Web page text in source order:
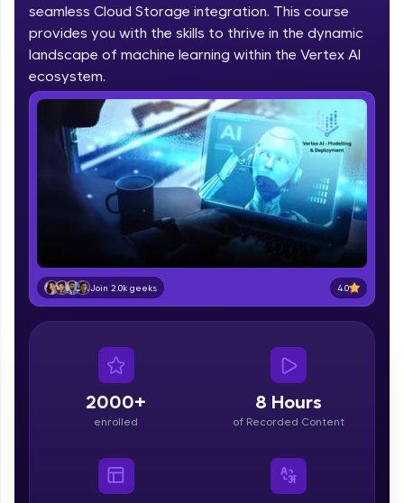
Welcome to HCL GUVI
Hey there! Welcome to HCL GUVI—Grab Your
Vernacular Imprint—where tech learning is easy,
fun, and curated specially for you. Incubated by
IIT Madras & IIM Ahmedabad in 2014 and now
part of HCL Group, we're making quality tech
education accessible to all.
Join 3M+ learners breaking barriers and
upskilling for a brighter future. We're here to
guide you every step of the way! 🚀
LIVE Classes
Zen Classes are HCL GUVI's most refined and
flagship product—live, expert-led tech programs
DevOps, UI/UX, and more in multiple languages!
Looking for flexibility? HCL GUVI's 200+ self-
paced courses let you learn anytime, anywhere!
seamless Cloud Storage integration. This course
provides you with the skills to thrive in the dynamic
landscape of machine learning within the Vertex AI
ecosystem.
Join 2.0k geeks 4.0
2000+
enrolled
8 Hours
of Recorded Content
Vertex AI - Modelling & Deployment